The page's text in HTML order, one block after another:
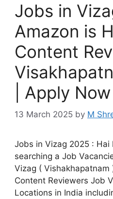
Jobs in
Amazon is
Content
| Apply Now
13 March 2025 by M
Jobs in Vizag 2025 : Hai
searching a Job
Vizag ( Vishakhapatnam
Content Reviewers Job
Locations in India